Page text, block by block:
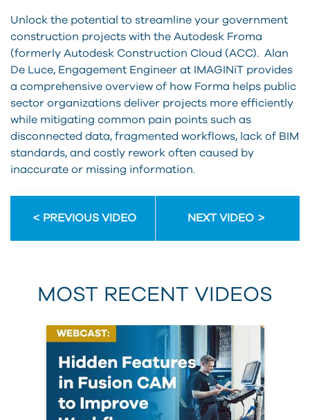
Unlock the potential to streamline your government
construction projects with the Autodesk Froma
(formerly Autodesk Construction Cloud (ACC). Alan
De Luce, Engagement Engineer at IMAGINiT provides
a comprehensive overview of how Forma helps public
sector organizations deliver projects more efficiently
while mitigating common pain points such as
disconnected data, fragmented workflows, lack of BIM
standards, and costly rework often caused by
inaccurate or missing information.
PREVIOUS VIDEO NEXT VIDEO
MOST RECENT VIDEOS